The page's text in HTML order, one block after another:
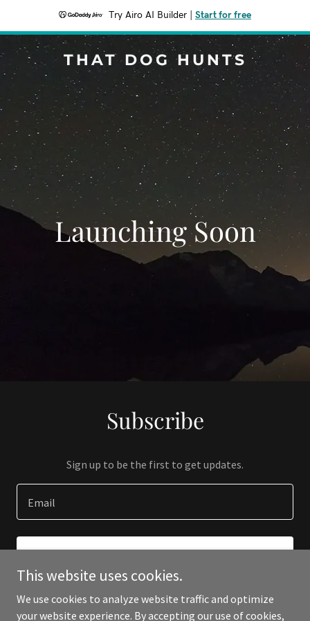
Try Airo AI Builder Start for free
THAT DOG HUNTS
Launching Soon
Subscribe
Sign up to be the first to get updates.
Email
This website uses cookies.
We use cookies to analyze website traffic and optimize
your website experience. By accepting our use of cookies,